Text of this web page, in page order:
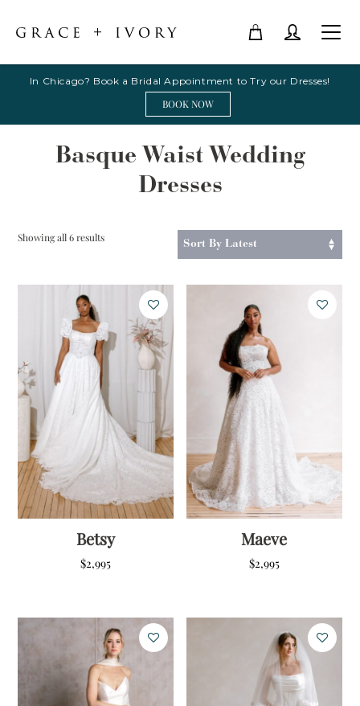
In Chicago? Book a Bridal Appointment to Try our Dresses!
BOOK NOW
Basque Waist Wedding
Dresses
Showing all 6 resultsSorted
Betsy
$2,995
Maeve
$2,995